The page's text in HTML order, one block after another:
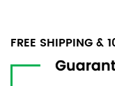
FREE SHIPPING &